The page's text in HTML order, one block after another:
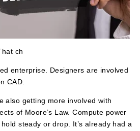
ch
enterprise. Designers are involved
CAD.
also getting more involved with
of Moore’s Law. Compute power
steady or drop. It’s already had a